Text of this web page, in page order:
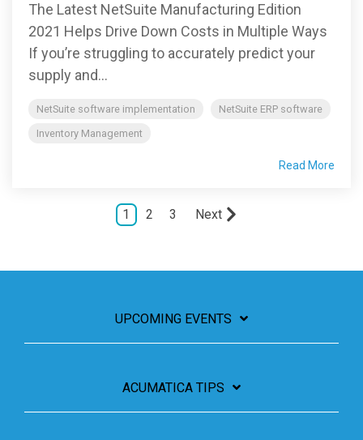
The Latest NetSuite Manufacturing Edition
2021 Helps Drive Down Costs in Multiple Ways
If you’re struggling to accurately predict your
supply and...
NetSuite software implementation
NetSuite ERP software
Inventory Management
Read More
1 2 3 Next
UPCOMING EVENTS
ACUMATICA TIPS